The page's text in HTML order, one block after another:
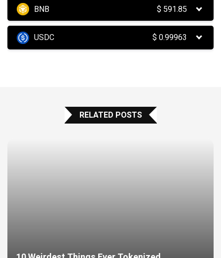
BNB $ 591.85
USDC $0.99963
RELATED POSTS